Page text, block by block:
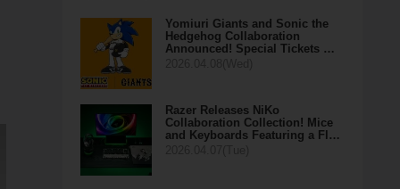
Yomiuri Giants and Sonic the
Hedgehog Collaboration
Announced! Special Tickets …
Razer Releases NiKo
Collaboration Collection! Mice
and Keyboards Featuring a Fl…